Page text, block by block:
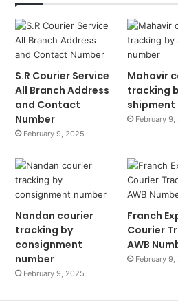
S.R Courier Service
All Branch Address
and Contact
Number
February 9, 2025
Mahavir
tracking
shipment
February 9,
Nandan courier
tracking by
consignment
number
February 9, 2025
Franch
Courier
AWB
February 9,